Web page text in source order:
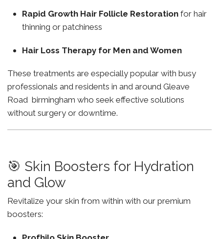
Rapid Growth Hair Follicle Restoration for hair
thinning or patchiness
Hair Loss Therapy for Men and Women
These treatments are especially popular with busy
professionals and residents in and around Gleave
Road birmingham who seek effective solutions
without surgery or downtime.
🎯 Skin Boosters for Hydration
and Glow
Revitalize your skin from within with our premium
boosters: